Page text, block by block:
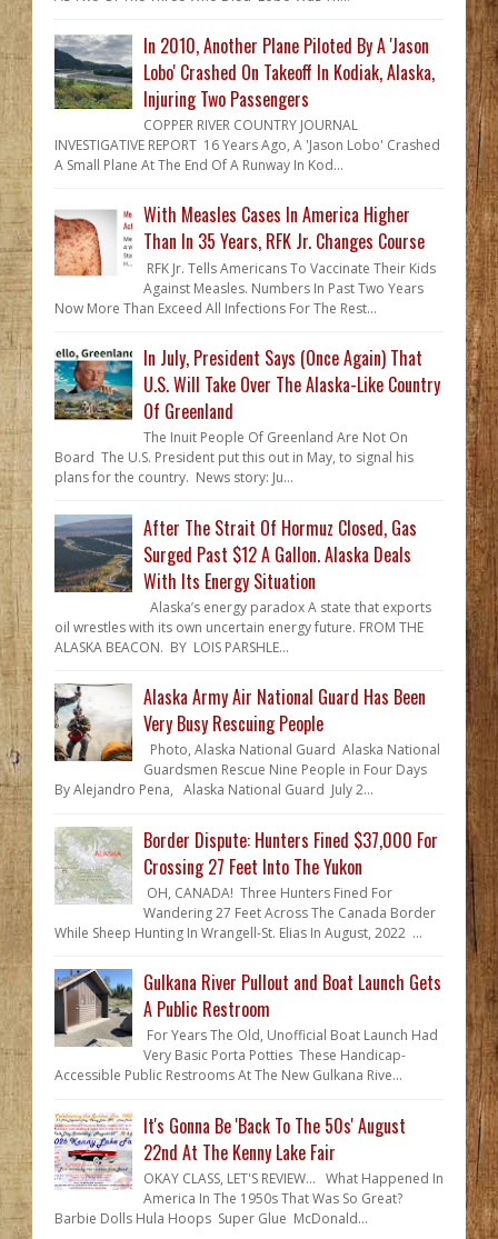
In 2010, Another Plane Piloted By A 'Jason
Lobo' Crashed On Takeoff In Kodiak, Alaska,
Injuring Two Passengers
COPPER RIVER COUNTRY JOURNAL
INVESTIGATIVE REPORT 16 Years Ago, A 'Jason Lobo' Crashed
A Small Plane At The End Of A Runway In Kod...
With Measles Cases In America Higher
Than In 35 Years, RFK Jr. Changes Course
RFK Jr. Tells Americans To Vaccinate Their Kids
Against Measles. Numbers In Past Two Years
Now More Than Exceed All Infections For The Rest...
In July, President Says (Once Again) That
U.S. Will Take Over The Alaska-Like Country
Of Greenland
The Inuit People Of Greenland Are Not On
Board The U.S. President put this out in May, to signal his
plans for the country. News story: Ju...
After The Strait Of Hormuz Closed, Gas
Surged Past $12 A Gallon. Alaska Deals
With Its Energy Situation
Alaska’s energy paradox A state that exports
oil wrestles with its own uncertain energy future. FROM THE
ALASKA BEACON. BY LOIS PARSHLE...
Alaska Army Air National Guard Has Been
Very Busy Rescuing People
Photo, Alaska National Guard Alaska National
Guardsmen Rescue Nine People in Four Days
By Alejandro Pena, Alaska National Guard July 2...
Border Dispute: Hunters Fined $37,000 For
Crossing 27 Feet Into The Yukon
OH, CANADA! Three Hunters Fined For
Wandering 27 Feet Across The Canada Border
While Sheep Hunting In Wrangell-St. Elias In August, 2022 ...
Gulkana River Pullout and Boat Launch Gets
A Public Restroom
For Years The Old, Unofficial Boat Launch Had
Very Basic Porta Potties These Handicap-
Accessible Public Restrooms At The New Gulkana Rive...
It's Gonna Be 'Back To The 50s' August
22nd At The Kenny Lake Fair
OKAY CLASS, LET'S REVIEW... What Happened In
America In The 1950s That Was So Great?
Barbie Dolls Hula Hoops Super Glue McDonald...